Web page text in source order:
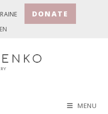
DONATE
EN
MENU